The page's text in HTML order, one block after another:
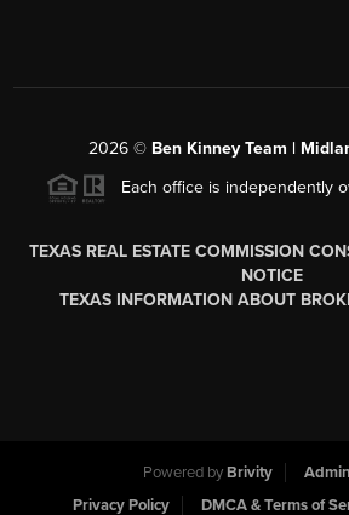
2026© Ben Kinney Team |
Each office is independently
TEXAS REAL ESTATE COMMISSION
NOTICE
TEXAS INFORMATION ABOUT
Powered by Brivity
Privacy Policy
DMCA & Terms of